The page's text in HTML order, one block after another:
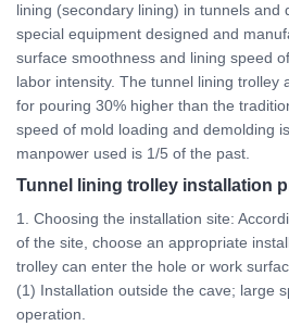
lining (secondary lining) in tunnels and
special equipment designed and
surface smoothness and lining speed
labor intensity. The tunnel lining trolley
for pouring 30% higher than the
speed of mold loading and demolding
manpower used is 1/5 of the past.
Tunnel lining trolley installation
1. Choosing the installation site:
of the site, choose an appropriate
trolley can enter the hole or work
(1) Installation outside the cave; large
operation.